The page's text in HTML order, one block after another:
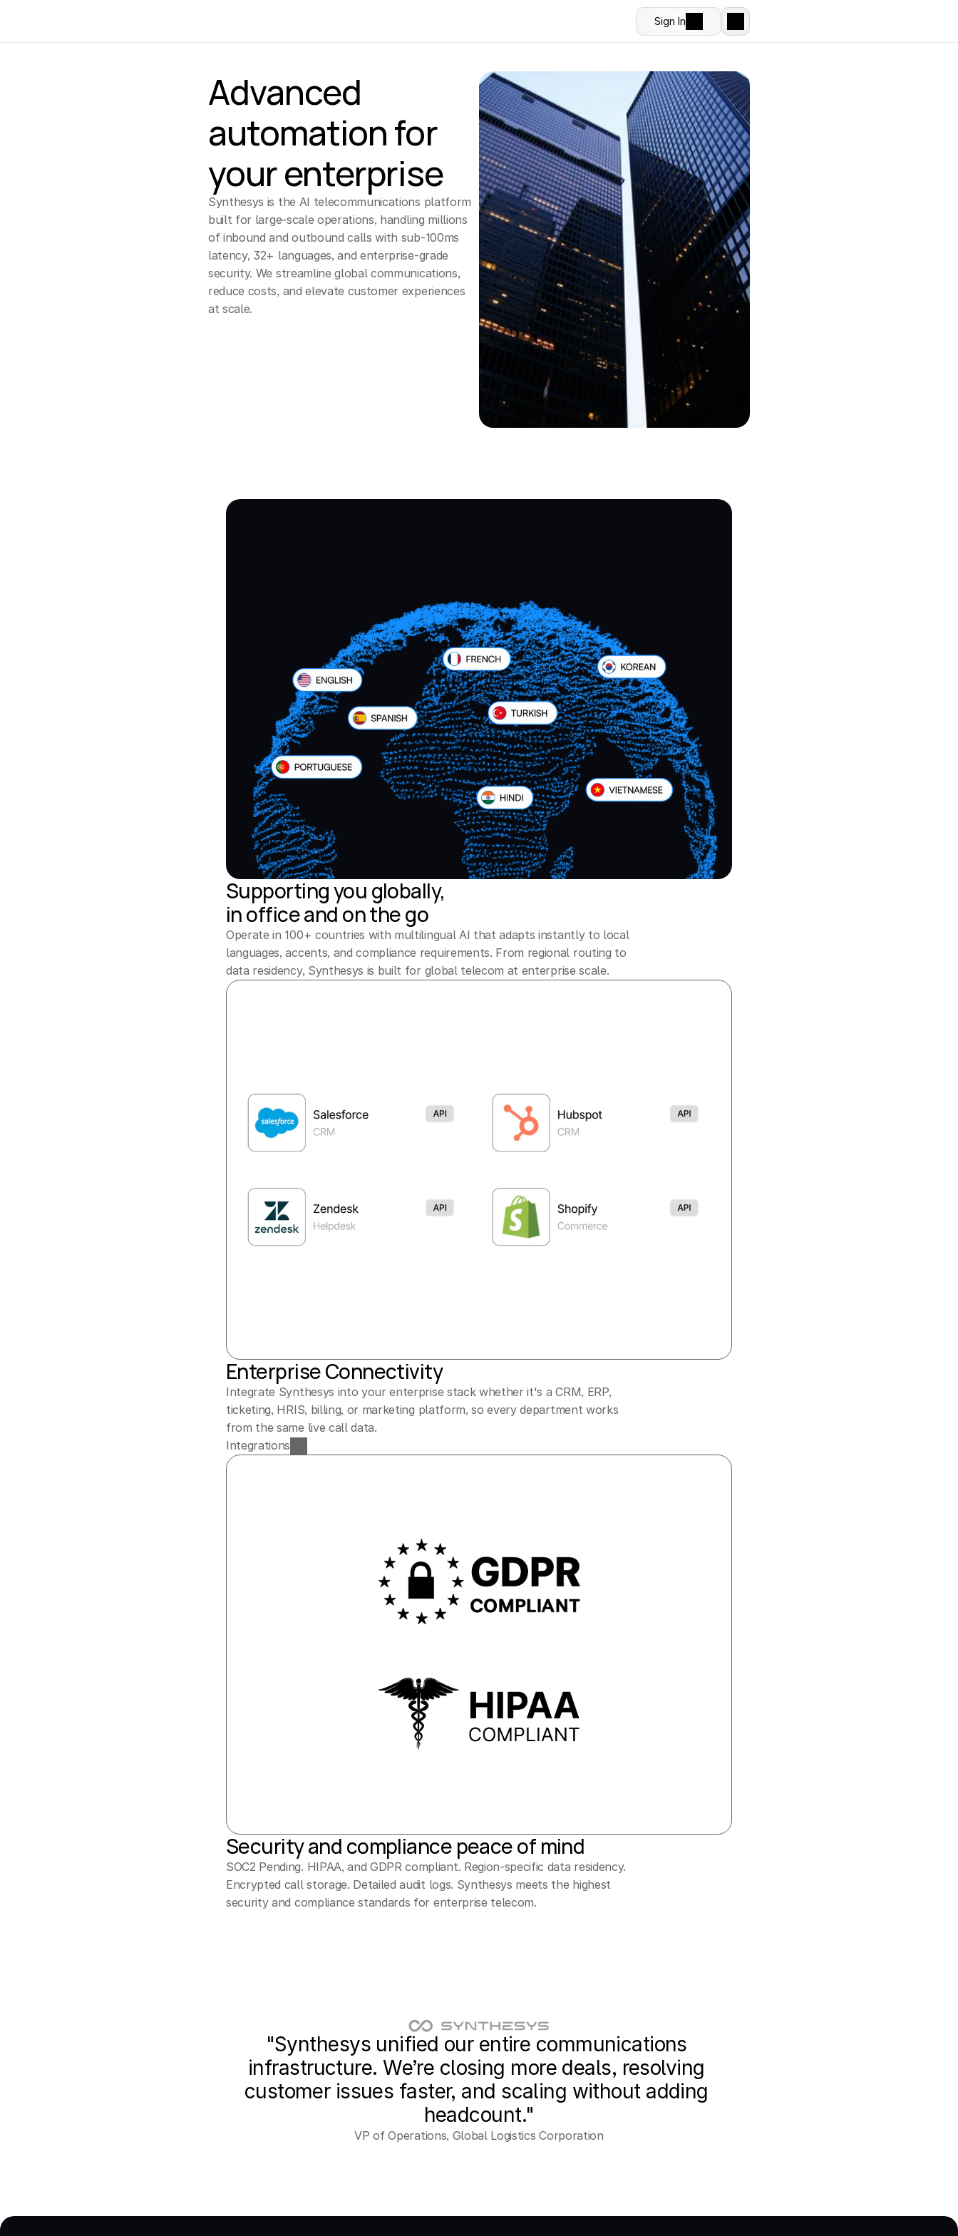
Sign In
Advanced
automation for
your enterprise
Synthesys is the AI telecommunications platform
built for large-scale operations, handling millions
of inbound and outbound calls with sub-100ms
latency, 32+ languages, and enterprise-grade
security. We streamline global communications,
reduce costs, and elevate customer experiences
at scale.
Supporting you globally,
in office and on the go
Operate in 100+ countries with multilingual AI that adapts instantly to local
languages, accents, and compliance requirements. From regional routing to
data residency, Synthesys is built for global telecom at enterprise scale.
Enterprise Connectivity
Integrate Synthesys into your enterprise stack whether it's a CRM, ERP,
ticketing, HRIS, billing, or marketing platform, so every department works
from the same live call data.
Integrations
Security and compliance peace of mind
SOC2 Pending. HIPAA, and GDPR compliant. Region-specific data residency.
Encrypted call storage. Detailed audit logs. Synthesys meets the highest
security and compliance standards for enterprise telecom.
"Synthesys unified our entire communications
infrastructure. We’re closing more deals, resolving
customer issues faster, and scaling without adding
headcount."
VP of Operations, Global Logistics Corporation